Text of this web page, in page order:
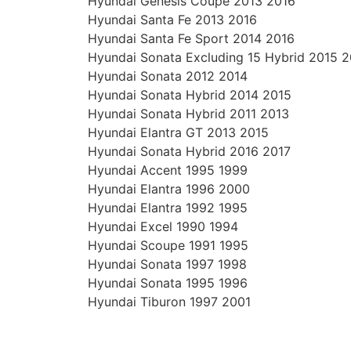
Hyundai Santa Fe 2013 2016
Hyundai Santa Fe Sport 2014 2016
Hyundai Sonata Excluding 15 Hybrid 2015
Hyundai Sonata 2012 2014
Hyundai Sonata Hybrid 2014 2015
Hyundai Sonata Hybrid 2011 2013
Hyundai Elantra GT 2013 2015
Hyundai Sonata Hybrid 2016 2017
Hyundai Accent 1995 1999
Hyundai Elantra 1996 2000
Hyundai Elantra 1992 1995
Hyundai Excel 1990 1994
Hyundai Scoupe 1991 1995
Hyundai Sonata 1997 1998
Hyundai Sonata 1995 1996
Hyundai Tiburon 1997 2001